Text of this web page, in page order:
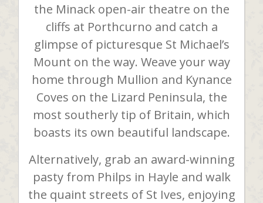
the Minack open-air theatre on the
cliffs at Porthcurno and catch a
glimpse of picturesque St Michael’s
Mount on the way. Weave your way
home through Mullion and Kynance
Coves on the Lizard Peninsula, the
most southerly tip of Britain, which
boasts its own beautiful landscape.
Alternatively, grab an award-winning
pasty from Philps in Hayle and walk
the quaint streets of St Ives, enjoying